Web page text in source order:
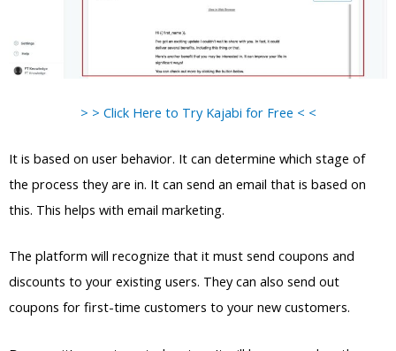
> > Click Here to Try Kajabi for Free < <
It is based on user behavior. It can determine which stage of
the process they are in. It can send an email that is based on
this. This helps with email marketing.
The platform will recognize that it must send coupons and
discounts to your existing users. They can also send out
coupons for first-time customers to your new customers.